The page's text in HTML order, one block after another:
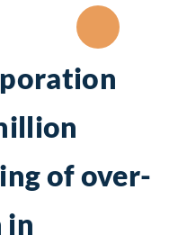
of over-
in